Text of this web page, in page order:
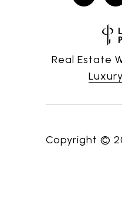
Real Estate
Copyright ©